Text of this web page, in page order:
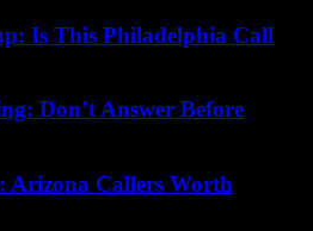
Is This Philadelphia Call
Don’t Answer Before
Arizona Callers Worth